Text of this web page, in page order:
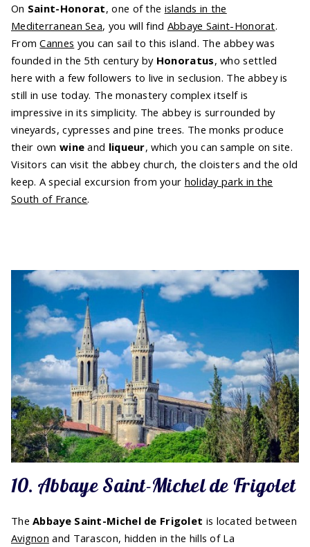
On Saint-Honorat, one of the islands in the
Mediterranean Sea, you will find Abbaye Saint-Honorat.
FromCannes you can sail to this island. The abbey was
founded in the 5th century by Honoratus, who settled
here with a few followers to live in seclusion. The abbey is
still in use today. The monastery complex itself is
impressive in its simplicity. The abbey is surrounded by
vineyards, cypresses and pine trees. The monks produce
their own wineand liqueur, which you can sample on site.
Visitors can visit the abbey church, the cloisters and the old
keep. A special excursion from your holiday park in the
South of France.
10. Abbaye Saint-Michel de Frigolet
TheAbbaye Saint-Michel de Frigolet is located between
Avignon and Tarascon, hidden in the hills of La